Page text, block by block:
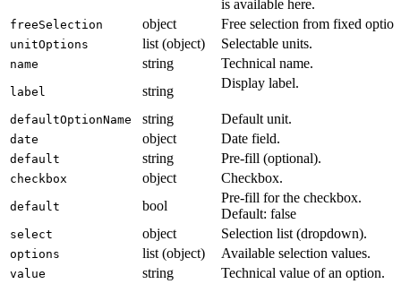
is available here.
freeSelection object Free selection from fixed
unitOptions list (object) Selectable units.
name string Technical name.
label string
Display label.
defaultOptionName string Default unit.
date object Date field.
default string Pre-fill (optional).
checkbox object Checkbox.
default bool
Pre-fill for the checkbox.
Default: false
select object Selection list (dropdown).
options list (object) Available selection values.
value string Technical value of an option.